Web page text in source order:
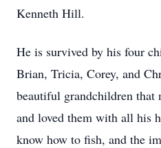
Kenneth Hill.
He is survived by his four
Brian, Tricia, Corey, and
beautiful grandchildren that
and loved them with all his
know how to fish, and the